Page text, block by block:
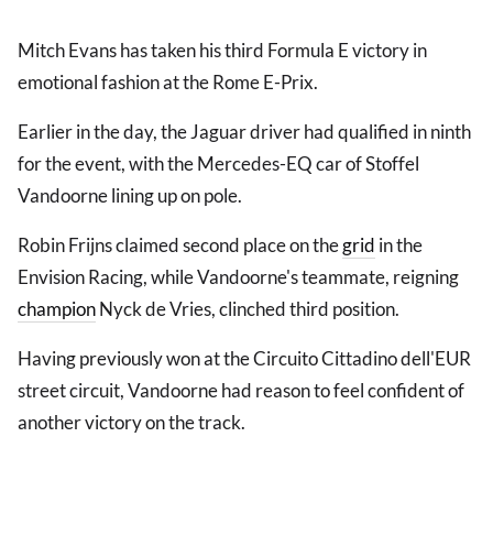
Mitch Evans has taken his third Formula E victory in
emotional fashion at the Rome E-Prix.
Earlier in the day, the Jaguar driver had qualified in ninth
for the event, with the Mercedes-EQ car of Stoffel
Vandoorne lining up on pole.
Robin Frijns claimed second place on thegrid in the
Envision Racing, while Vandoorne's teammate, reigning
championNyck de Vries, clinched third position.
Having previously won at the Circuito Cittadino dell'EUR
street circuit, Vandoorne had reason to feel confident of
another victory on the track.